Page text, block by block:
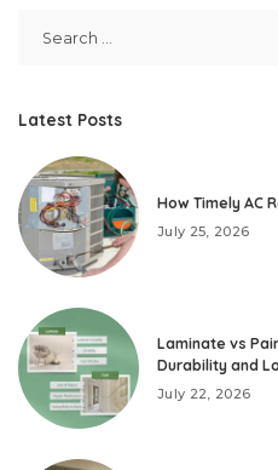
Latest Posts
How Timely AC
July 25, 2026
Laminate vs
Durability and
July 22, 2026